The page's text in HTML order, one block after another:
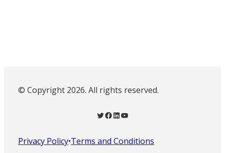
© Copyright 2026. All rights reserved.
Twitter Facebook LinkedIn YouTube
Privacy Policy•Terms and Conditions